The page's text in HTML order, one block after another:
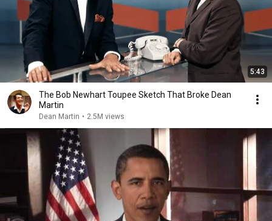
5:43
The Bob Newhart Toupee Sketch That Broke Dean
Martin
Dean Martin • 2.5M views